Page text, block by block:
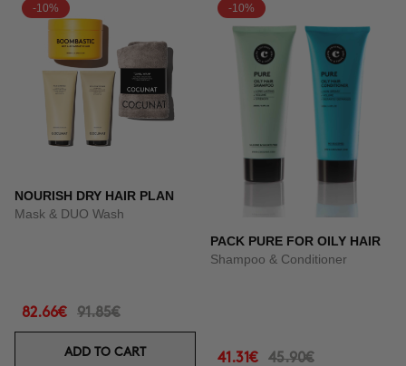
-10%
NOURISH DRY HAIR PLAN
Mask & DUO Wash
82.66€ 91.85€
ADD TO CART
-10%
PACK PURE FOR OILY HAIR
Shampoo & Conditioner
41.31€ 45.90€